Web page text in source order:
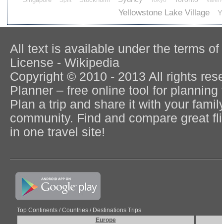
Yellowstone Lake Village
All text is available under the terms
License - Wikipedia
Copyright © 2010 - 2013 All rights
Planner – free online tool for
Plan a trip and share it with your
community. Find and compare great
in one travel site!
Top Continents / Countries / Destinations Trips
Europe